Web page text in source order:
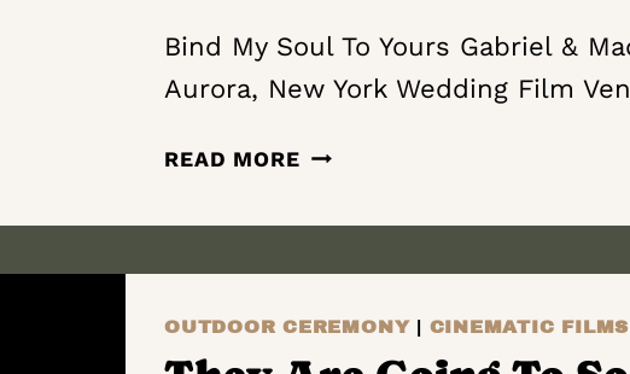
VERNON
NEW
WEDDING
|
JOSHUA
Bind My Soul To Yours Gabriel &
Aurora, New York Wedding Film
READ MOREBIND
SOUL
|
INNS
OUTDOOR CEREMONY| CINEMATIC FILMS